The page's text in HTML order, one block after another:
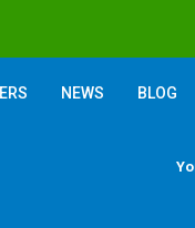
NEWS BLOG